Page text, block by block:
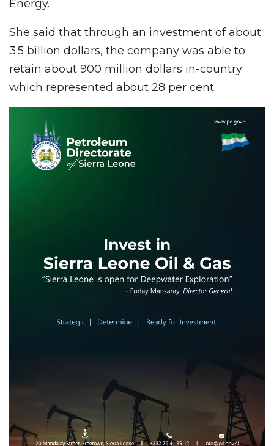
Energy.
She said that through an investment of about
3.5 billion dollars, the company was able to
retain about 900 million dollars in-country
which represented about 28 per cent.